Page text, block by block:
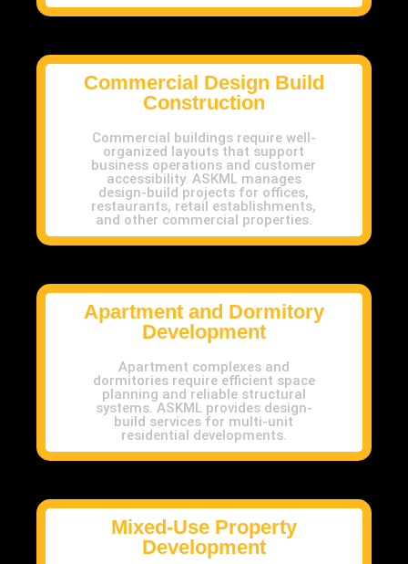
Commercial Design Build
Construction
Commercial buildings require well-
organized layouts that support
business operations and customer
accessibility. ASKML manages
design-build projects for offices,
restaurants, retail establishments,
and other commercial properties.
Apartment and Dormitory
Development
Apartment complexes and
dormitories require efficient space
planning and reliable structural
systems. ASKML provides design-
build services for multi-unit
residential developments.
Mixed-Use Property
Development